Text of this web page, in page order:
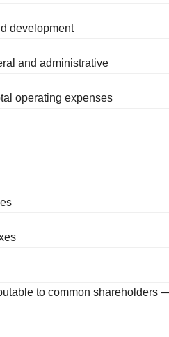
development
and administrative
operating expenses
to common shareholders